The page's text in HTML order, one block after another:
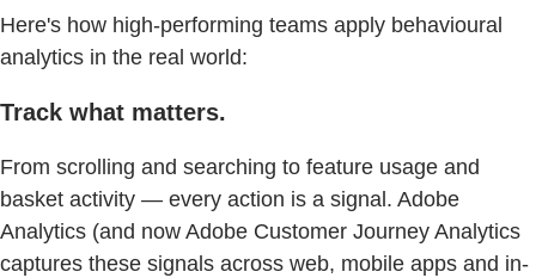
Here's how high-performing teams apply behavioural
analytics in the real world:
Track what matters.
From scrolling and searching to feature usage and
basket activity — every action is a signal. Adobe
Analytics (and now Adobe Customer Journey Analytics
captures these signals across web, mobile apps and in-